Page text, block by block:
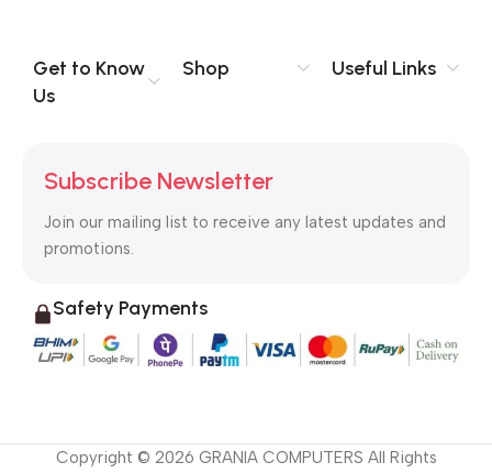
Get to Know
Us
Shop Useful Links
Subscribe Newsletter
Join our mailing list to receive any latest updates and
promotions.
Safety Payments
Copyright © 2026 GRANIA COMPUTERS All Rights